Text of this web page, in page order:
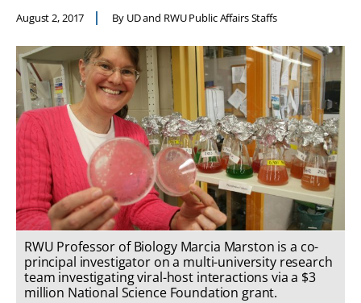
August 2, 2017 By UD and RWU Public Affairs Staffs
RWU Professor of Biology Marcia Marston is a co-
principal investigator on a multi-university research
team investigating viral-host interactions via a $3
million National Science Foundation grant.